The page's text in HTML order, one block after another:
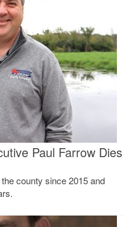
Paul Farrow Dies
county since 2015 and